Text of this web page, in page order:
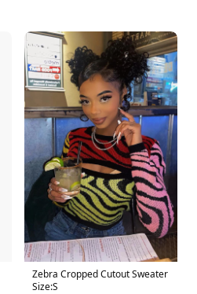
Zebra Cropped Cutout Sweater
Size:S